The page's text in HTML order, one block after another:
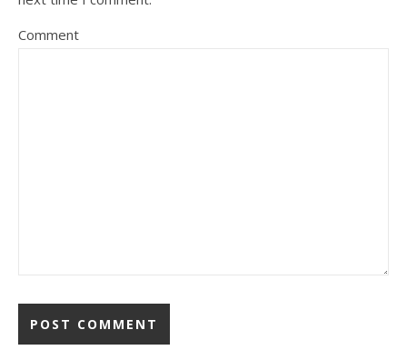
Comment